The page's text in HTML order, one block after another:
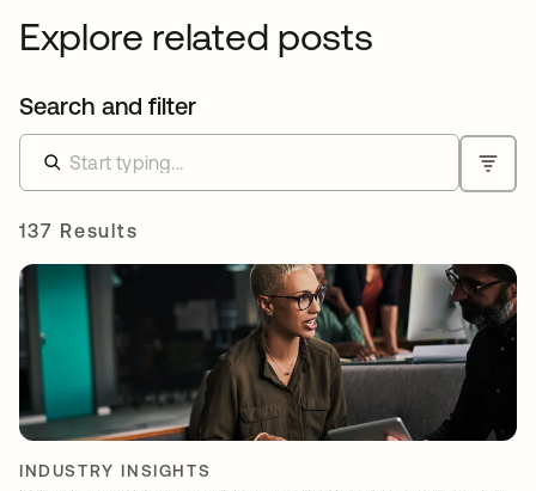
Explore related posts
Search and filter
137 Results
INDUSTRY INSIGHTS